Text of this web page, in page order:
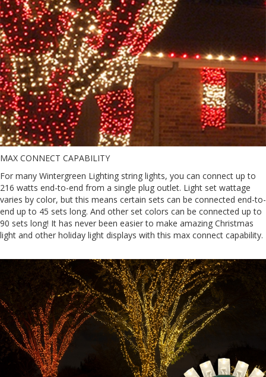
MAX CONNECT CAPABILITY
For many Wintergreen Lighting string lights, you can connect up to
216 watts end-to-end from a single plug outlet. Light set wattage
varies by color, but this means certain sets can be connected end-to-
end up to 45 sets long. And other set colors can be connected up to
90 sets long! It has never been easier to make amazing Christmas
light and other holiday light displays with this max connect capability.